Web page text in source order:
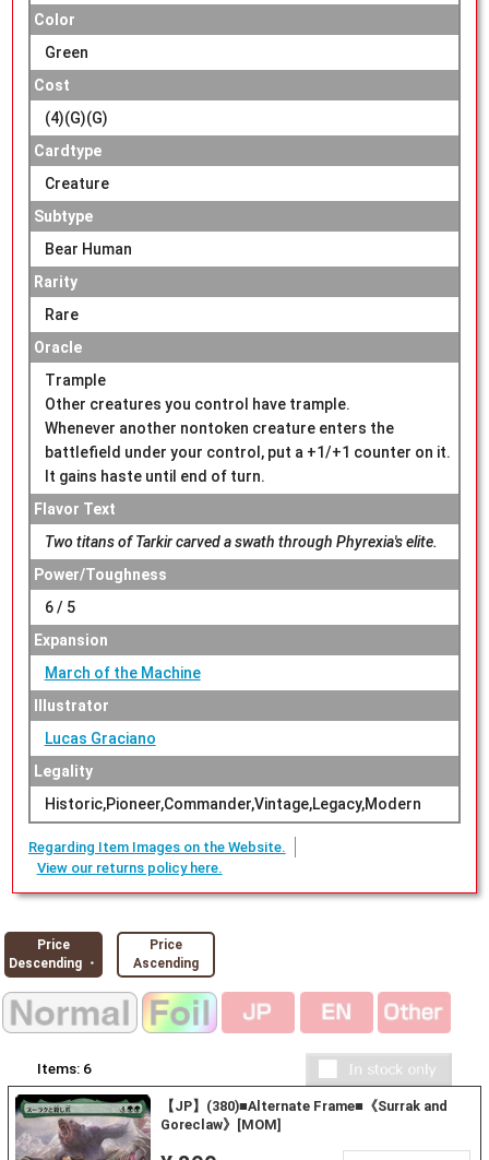
Color
Green
Cost
(4)(G)(G)
Cardtype
Creature
Subtype
Bear Human
Rarity
Rare
Oracle
Trample
Other creatures you control have trample.
Whenever another nontoken creature enters the
battlefield under your control, put a +1/+1 counter on it.
It gains haste until end of turn.
Flavor Text
Two titans of Tarkir carved a swath through Phyrexia's elite.
Power/Toughness
6 / 5
Expansion
March of the Machine
Illustrator
Lucas Graciano
Legality
Historic,Pioneer,Commander,Vintage,Legacy,Modern
Regarding Item Images on the Website.
View our returns policy here.
Price
Descending ・
Price
Ascending
Items: 6
【JP】(380)■Alternate Frame■《Surrak and
Goreclaw》[MOM]